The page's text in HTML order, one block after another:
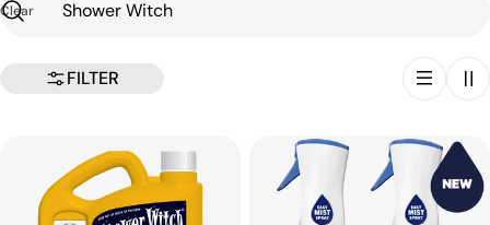
Search
Clear
FILTER